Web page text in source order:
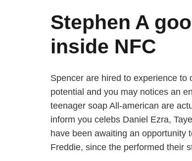
Stephen A
inside NFC
Spencer are hired to experience to
potential and you may notices an
teenager soap All-american are
inform you celebs Daniel Ezra,
have been awaiting an opportunity
Freddie, since the performed their